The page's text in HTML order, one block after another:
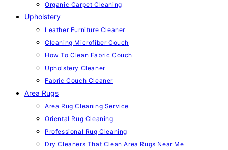
Organic Carpet Cleaning
Upholstery
Leather Furniture Cleaner
Cleaning Microfiber Couch
How To Clean Fabric Couch
Upholstery Cleaner
Fabric Couch Cleaner
Area Rugs
Area Rug Cleaning Service
Oriental Rug Cleaning
Professional Rug Cleaning
Dry Cleaners That Clean Area Rugs Near Me